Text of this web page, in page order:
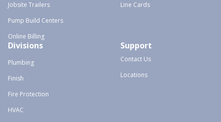
Jobsite Trailers
Pump Build Centers
Online Billing
Line Cards
Divisions
Plumbing
Finish
Fire Protection
HVAC
Support
Contact Us
Locations